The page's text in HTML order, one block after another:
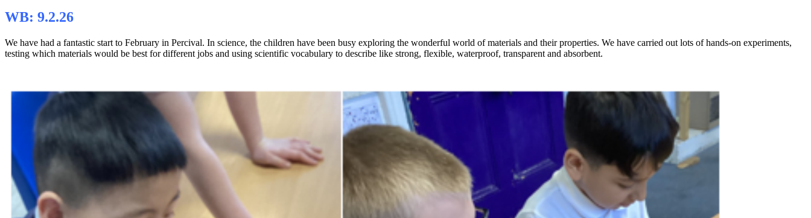
WB: 9.2.26
We have had a fantastic start to February in Percival. In science, the children have been busy exploring the wonderful world of materials and their properties. We have carried out lots of hands-on experiments,
testing which materials would be best for different jobs and using scientific vocabulary to describe like strong, flexible, waterproof, transparent and absorbent.